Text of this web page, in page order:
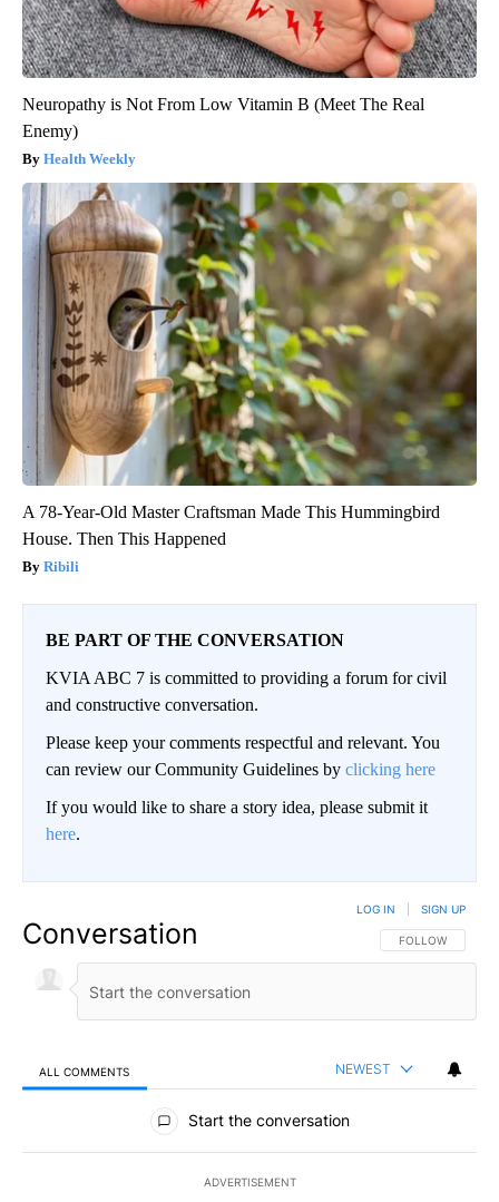
Neuropathy is Not From Low Vitamin B (Meet The Real
Enemy)
Health Weekly
A 78-Year-Old Master Craftsman Made This Hummingbird
House. Then This Happened
Ribili
BE PART OF THE CONVERSATION
KVIA ABC 7 is committed to providing a forum for civil
and constructive conversation.
Please keep your comments respectful and relevant. You
can review our Community Guidelines by clicking here
If you would like to share a story idea, please submit it
here.
Conversation FOLLOW THIS
FOLLOW
LOG IN SIGN UP
ALL COMMENTS NEWEST
All Comments
Start the conversation
ADVERTISEMENT